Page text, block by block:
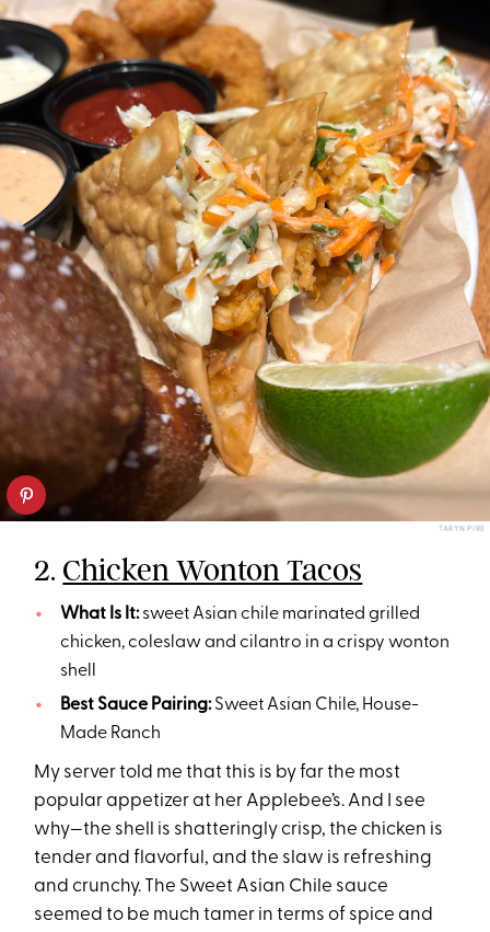
TARYN PIRE
2. Chicken Wonton Tacos
What Is It:sweet Asian chile marinated grilled
chicken, coleslaw and cilantro in a crispy wonton
shell
Best Sauce Pairing:Sweet Asian Chile, House-
Made Ranch
My server told me that this is by far the most
popular appetizer at her Applebee’s. And I see
why—the shell is shatteringly crisp, the chicken is
tender and flavorful, and the slaw is refreshing
and crunchy. The Sweet Asian Chile sauce
seemed to be much tamer in terms of spice and